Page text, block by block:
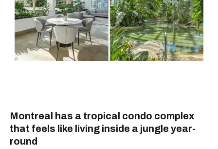
Montreal has a tropical condo complex
that feels like living inside a jungle year-
round